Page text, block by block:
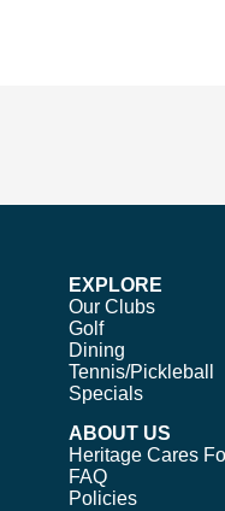
EXPLORE
Our Clubs
Golf
Dining
Tennis/Pickleball
Specials
ABOUT US
Heritage Cares
FAQ
Policies